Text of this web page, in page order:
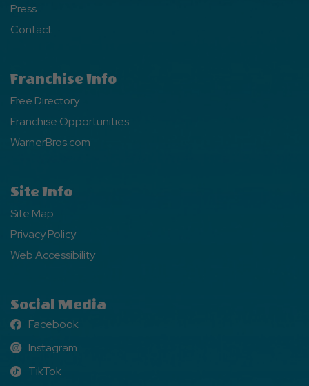
Press
Contact
Franchise Info
Free Directory
Franchise Opportunities
WarnerBros.com
Site Info
Site Map
Privacy Policy
Web Accessibility
Social Media
Facebook
Facebook
Instagram
Instagram
TikTok
TikTok